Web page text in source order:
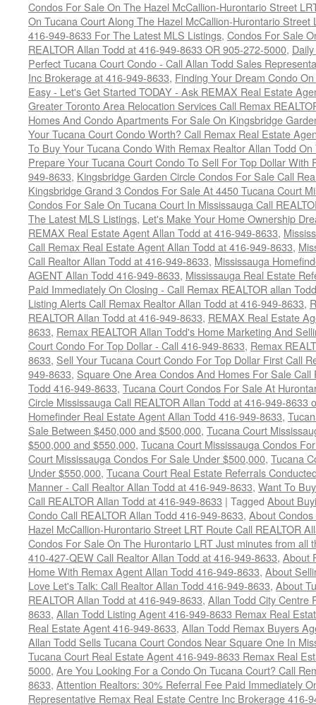
Condos For Sale On The Hazel McCallion-Hurontario Street
On Tucana Court Along The Hazel McCallion-Hurontario Street
416-949-8633 For The Latest MLS Listings, Condos For Sale
REALTOR Allan Todd at 416-949-8633 OR 905-272-5000,
Perfect Tucana Court Condo - Call Allan Todd Sales
Inc Brokerage at 416-949-8633, Finding Your Dream Condo
Easy - Let's Get Started TODAY - Ask REMAX Real Estate
Greater Toronto Area Relocation Services Call Remax
Homes And Condo Apartments For Sale On Kingsbridge
Your Tucana Court Condo Worth? Call Remax Real Estate
To Buy Your Tucana Condo With Remax Realtor Allan Todd
Prepare Your Tucana Court Condo To Sell For Top Dollar With
949-8633, Kingsbridge Garden Circle Condos For Sale Call
Kingsbridge Grand 3 Condos For Sale At 4450 Tucana Court
Condos For Sale On Tucana Court In Mississauga Call
The Latest MLS Listings, Let's Make Your Home Ownership
REMAX Real Estate Agent Allan Todd at 416-949-8633,
Call Remax Real Estate Agent Allan Todd at 416-949-8633,
Call Realtor Allan Todd at 416-949-8633, Mississauga
AGENT Allan Todd 416-949-8633, Mississauga Real Estate
Paid Immediately On Closing - Call Remax REALTOR allan
Listing Alerts Call Remax Realtor Allan Todd at 416-949-8633,
REALTOR Allan Todd at 416-949-8633, REMAX Real Estate
8633, Remax REALTOR Allan Todd's Home Marketing And
Court Condo For Top Dollar - Call 416-949-8633, Remax
8633, Sell Your Tucana Court Condo For Top Dollar First Call
949-8633, Square One Area Condos And Homes For Sale
Todd 416-949-8633, Tucana Court Condos For Sale At
Circle Mississauga Call REALTOR Allan Todd at 416-949-8633
Homefinder Real Estate Agent Allan Todd 416-949-8633,
Sale Between $450,000 and $500,000, Tucana Court
$500,000 and $550,000, Tucana Court Mississauga Condos
Court Mississauga Condos For Sale Under $500,000, Tucana
Under $550,000, Tucana Court Real Estate Referrals
Manner - Call Realtor Allan Todd at 416-949-8633, Want To
Call REALTOR Allan Todd at 416-949-8633 | Tagged About
Condo Call REALTOR Allan Todd 416-949-8633, About
Hazel McCallion-Hurontario Street LRT Route Call REALTOR
Condos For Sale On The Hurontario LRT Just minutes from all
410-427-QEW Call Realtor Allan Todd at 416-949-8633, About
Home With Remax Agent Allan Todd 416-949-8633, About
Love Let's Talk: Call Realtor Allan Todd 416-949-8633, About
REALTOR Allan Todd at 416-949-8633, Allan Todd City Centre
8633, Allan Todd Listing Agent 416-949-8633 Remax Real
Real Estate Agent 416-949-8633, Allan Todd Remax Buyers
Allan Todd Sells Tucana Court Condos Near Square One In
Tucana Court Real Estate Agent 416-949-8633 Remax Real
5000, Are You Looking For a Condo On Tucana Court? Call
8633, Attention Realtors: 30% Referral Fee Paid Immediately
Representative Remax Real Estate Centre Inc Brokerage 416-